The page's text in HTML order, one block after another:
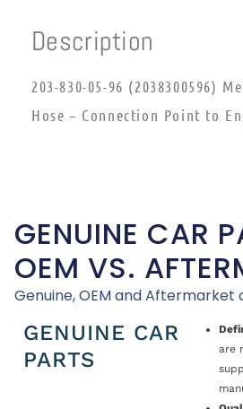
Description
203-830-05-96 (2038300596)
Hose – Connection Point to
GENUINE CAR
OEM VS.
Genuine, OEM and Aftermarket
GENUINE CAR
PARTS
are